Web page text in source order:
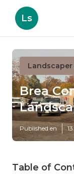
Ls
Landscaper
Brea
Published en
Table of